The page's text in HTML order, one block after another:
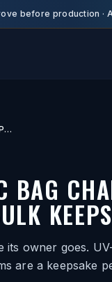
before production ·
Custom Acrylic Bag Charms: Personalized Bulk Keepsakes
BAG
its owner goes.
are a keepsake